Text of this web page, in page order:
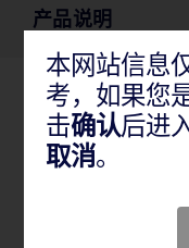
产品说明
产品说明
本网站信息
考，如果您
击确认后进
取消。